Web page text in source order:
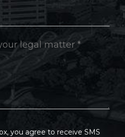
you agree to receive SMS